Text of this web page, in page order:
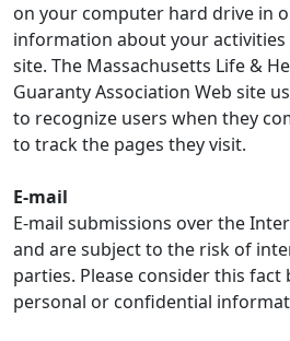
on your computer hard drive in
information about your activities
site. The Massachusetts Life &
Guaranty Association Web site
to recognize users when they
to track the pages they visit.
E-mail
E-mail submissions over the
and are subject to the risk of
parties. Please consider this
personal or confidential